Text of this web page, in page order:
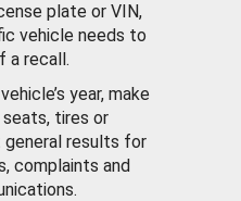
plate or VIN,
vehicle needs to
a recall.
year, make
tires or
results for
complaints and